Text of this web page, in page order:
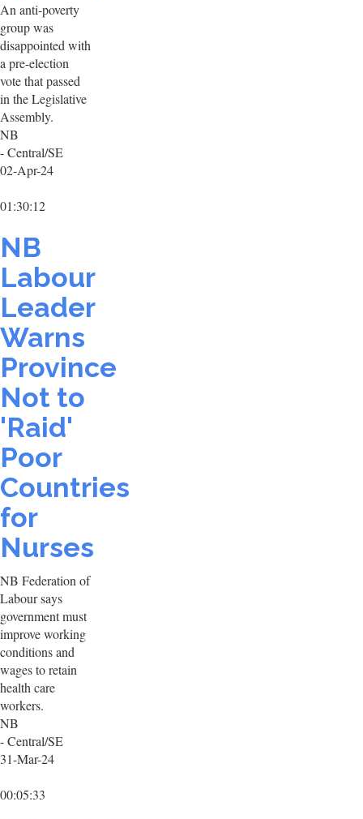
An anti-poverty
group was
disappointed with
a pre-election
vote that passed
in the Legislative
Assembly.
NB
- Central/SE
02-Apr-24
01:30:12
NB
Labour
Leader
Warns
Province
Not to
'Raid'
Poor
Countries
for
Nurses
NB Federation of
Labour says
government must
improve working
conditions and
wages to retain
health care
workers.
NB
- Central/SE
31-Mar-24
00:05:33